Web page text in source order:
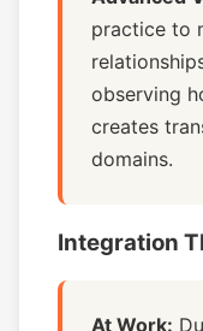
practice to
observing
creates
domains.
Integration
At Work: